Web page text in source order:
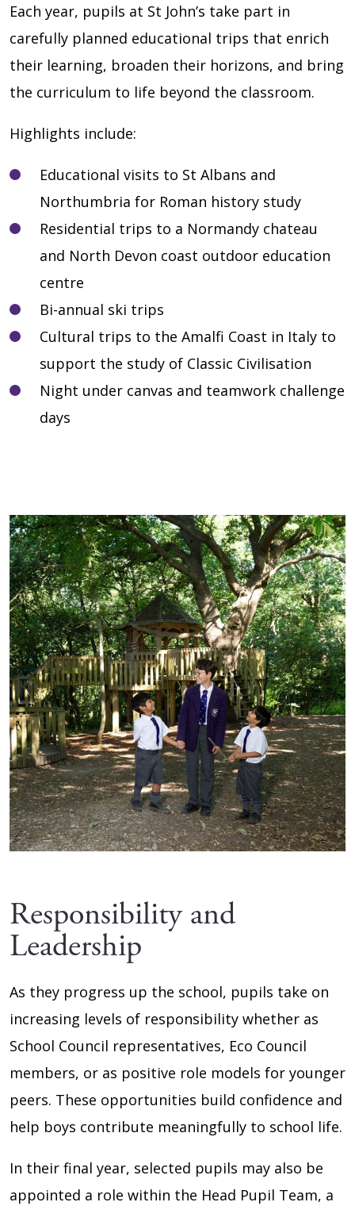
Each year, pupils at St John’s take part in
carefully planned educational trips that enrich
their learning, broaden their horizons, and bring
the curriculum to life beyond the classroom.
Highlights include:
Educational visits to St Albans and
Northumbria for Roman history study
Residential trips to a Normandy chateau
and North Devon coast outdoor education
centre
Bi-annual ski trips
Cultural trips to the Amalfi Coast in Italy to
support the study of Classic Civilisation
Night under canvas and teamwork challenge
days
Responsibility and
Leadership
As they progress up the school, pupils take on
increasing levels of responsibility whether as
School Council representatives, Eco Council
members, or as positive role models for younger
peers. These opportunities build confidence and
help boys contribute meaningfully to school life.
In their final year, selected pupils may also be
appointed a role within the Head Pupil Team, a